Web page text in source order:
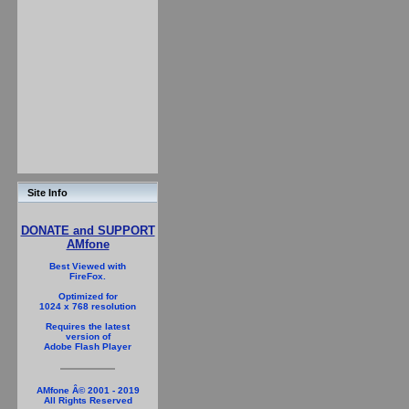
Site Info
DONATE and SUPPORT
AMfone
Best Viewed with
FireFox.
Optimized for
1024 x 768 resolution
Requires the latest
version of
Adobe Flash Player
AMfone Â© 2001 - 2019
All Rights Reserved